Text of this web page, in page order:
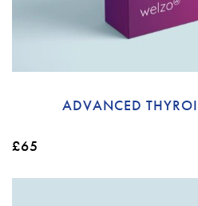
ADVANCED
£65